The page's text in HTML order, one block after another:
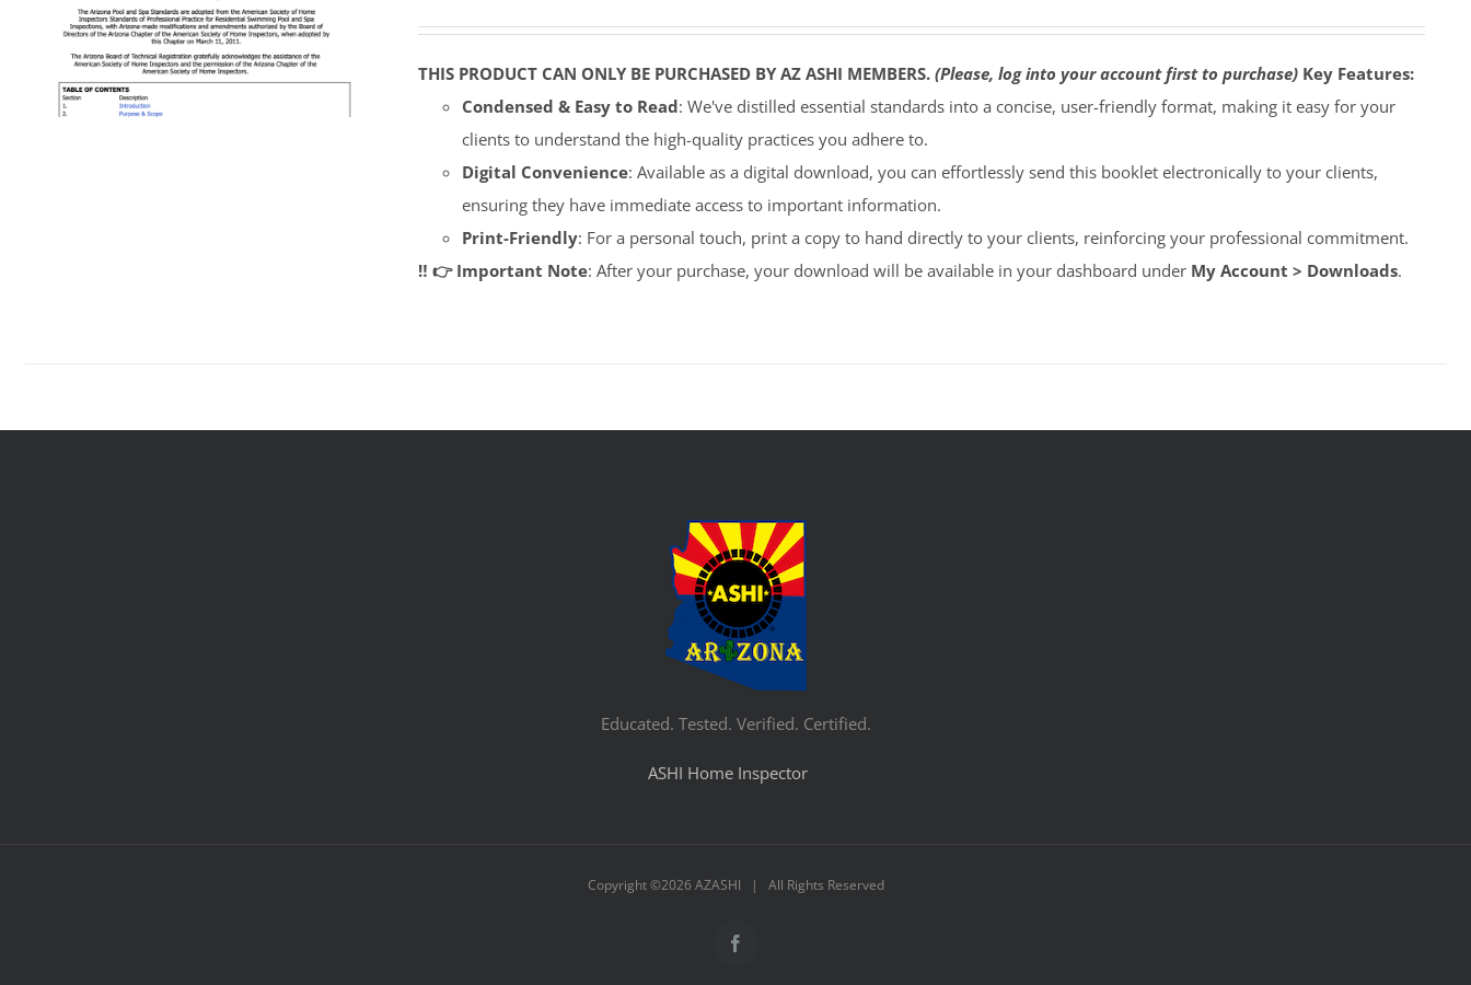
THIS PRODUCT CAN ONLY BE PURCHASED BY AZ ASHI MEMBERS.(Please, log into your account first to purchase) Key Features:
Condensed & Easy to Read: We've distilled essential standards into a concise, user-friendly format, making it easy for your
clients to understand the high-quality practices you adhere to.
Digital Convenience: Available as a digital download, you can effortlessly send this booklet electronically to your clients,
ensuring they have immediate access to important information.
Print-Friendly: For a personal touch, print a copy to hand directly to your clients, reinforcing your professional commitment.
‼️ 👉 Important Note: After your purchase, your download will be available in your dashboard under My Account > Downloads.
Educated. Tested. Verified. Certified.
ASHI Home Inspector
Copyright ©2026 AZASHI | All Rights Reserved